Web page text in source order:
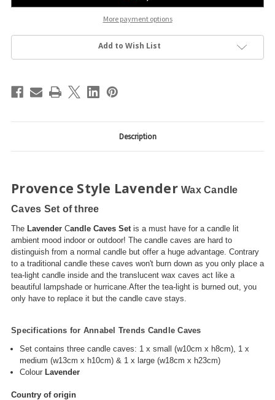
More payment options
Add to Wish List
Description
Provence Style Lavender Wax Candle
Caves Set of three
The Lavender Candle Caves Set is a must have for a candle lit
ambient mood indoor or outdoor! The candle caves are hard to
distinguish from a normal candle but offer a huge advantage. Contrary
to a traditional candle these caves won't burn down as you only place a
tea-light candle inside and the translucent wax caves act like a
beautiful lampshade or hurricane.After the tea-light is burned out, you
only have to replace it but the candle cave stays.
Specifications for Annabel Trends Candle Caves
Set contains three candle caves: 1 x small (w10cm x h8cm), 1 x
medium (w13cm x h10cm) & 1 x large (w18cm x h23cm)
Colour Lavender
Country of origin